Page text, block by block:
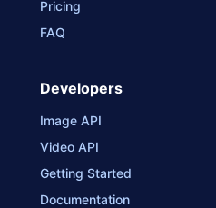
Pricing
FAQ
Developers
Image API
Video API
Getting Started
Documentation